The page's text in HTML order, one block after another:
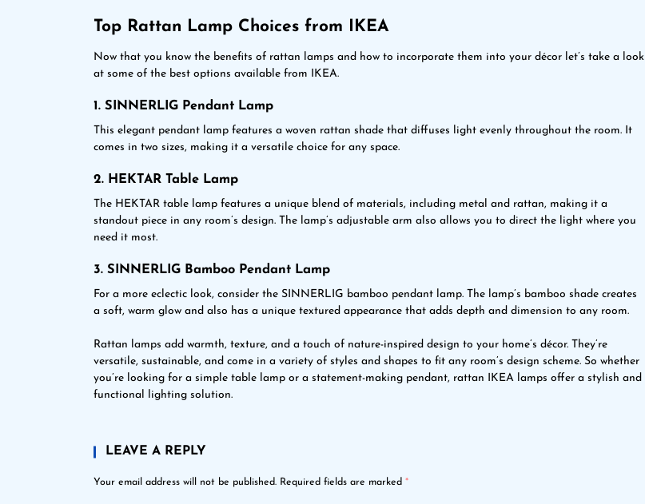
Top Rattan Lamp Choices from IKEA
Now that you know the benefits of rattan lamps and how to incorporate them into your décor let’s take a look
at some of the best options available from IKEA.
1. SINNERLIG Pendant Lamp
This elegant pendant lamp features a woven rattan shade that diffuses light evenly throughout the room. It
comes in two sizes, making it a versatile choice for any space.
2. HEKTAR Table Lamp
The HEKTAR table lamp features a unique blend of materials, including metal and rattan, making it a
standout piece in any room’s design. The lamp’s adjustable arm also allows you to direct the light where you
need it most.
3. SINNERLIG Bamboo Pendant Lamp
For a more eclectic look, consider the SINNERLIG bamboo pendant lamp. The lamp’s bamboo shade creates
a soft, warm glow and also has a unique textured appearance that adds depth and dimension to any room.
Rattan lamps add warmth, texture, and a touch of nature-inspired design to your home’s décor. They’re
versatile, sustainable, and come in a variety of styles and shapes to fit any room’s design scheme. So whether
you’re looking for a simple table lamp or a statement-making pendant, rattan IKEA lamps offer a stylish and
functional lighting solution.
LEAVE A REPLY
Your email address will not be published. Required fields are marked *